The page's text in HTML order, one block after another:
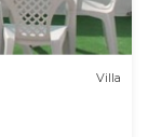
Villa